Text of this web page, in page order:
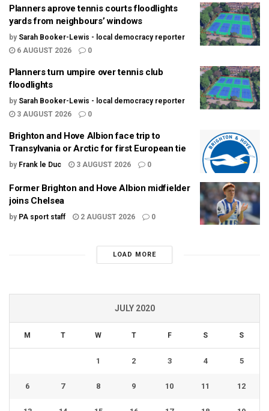
Planners aprove tennis courts floodlights
yards from neighbours’ windows
by Sarah Booker-Lewis - local democracy reporter
6 AUGUST 2026
0
Planners turn umpire over tennis club
floodlights
by Sarah Booker-Lewis - local democracy reporter
3 AUGUST 2026
0
Brighton and Hove Albion face trip to
Transylvania or Arctic for first European tie
by Frank le Duc 3 AUGUST 2026 0
Former Brighton and Hove Albion midfielder
joins Chelsea
by PA sport staff 2 AUGUST 2026 0
LOAD MORE
JULY 2020
M T W T F S S
1 2 3 4 5
6 7 8 9 10 11 12